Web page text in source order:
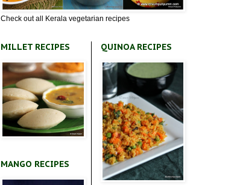
Check out all Kerala vegetarian recipes
MILLET RECIPES
MANGO RECIPES
QUINOA RECIPES